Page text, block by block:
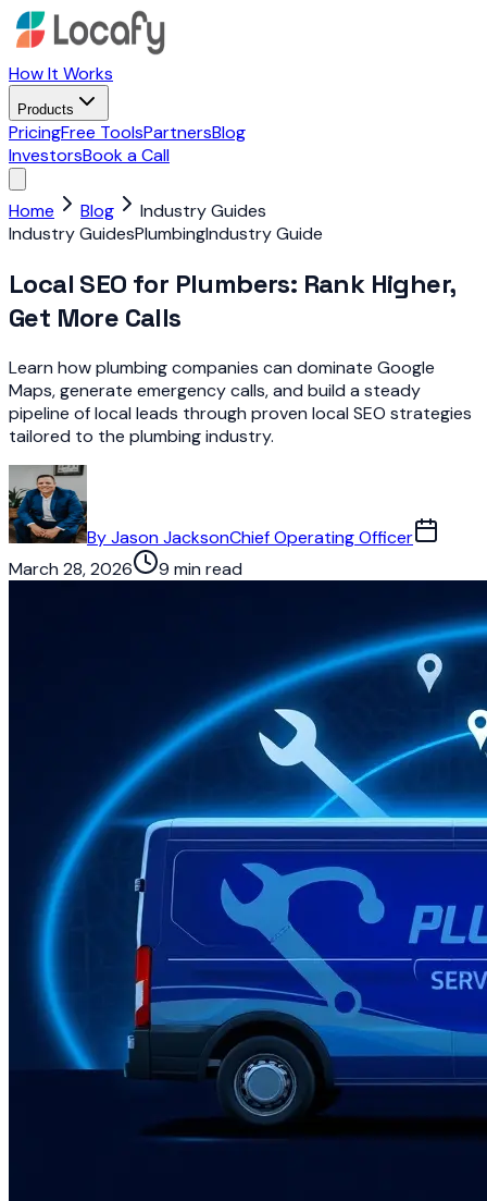
How It Works
Products
PricingFree ToolsPartnersBlog
InvestorsBook a Call
Home Blog
Industry Guides
Industry GuidesPlumbingIndustry Guide
Local SEO for Plumbers: Rank Higher,
Get More Calls
Learn how plumbing companies can dominate Google
Maps, generate emergency calls, and build a steady
pipeline of local leads through proven local SEO strategies
tailored to the plumbing industry.
ByJason JacksonChief Operating Officer
March 28, 2026
9 min read